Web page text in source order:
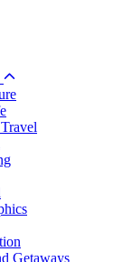
Getaways